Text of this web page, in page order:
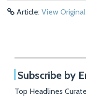
Article: View
Subscribe by
Top Headlines